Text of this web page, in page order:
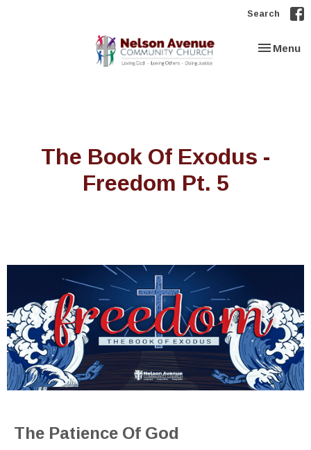
Search
Toggle
Menu
The Book Of Exodus -
Freedom Pt. 5
The Patience Of God